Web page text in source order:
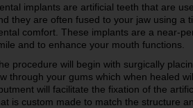
implants are artificial teeth that are
they are often fused to your jaw using a
comfort. These implants are a near-
and to enhance your mouth functions.
procedure will begin with surgically
through your gums which when healed
will facilitate the fixation of the
is custom made to match the structure